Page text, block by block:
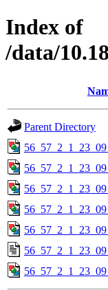
Index of
/data/
Parent Directory